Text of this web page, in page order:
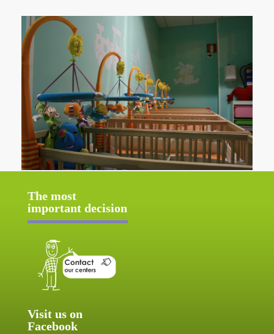
The most
important decision
Visit us on
Facebook